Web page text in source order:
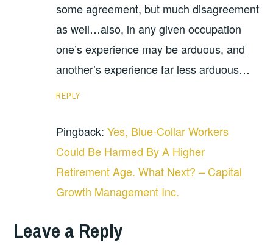
some agreement, but much disagreement
as well…also, in any given occupation
one’s experience may be arduous, and
another’s experience far less arduous…
REPLY
Pingback:Yes, Blue-Collar Workers
Could Be Harmed By A Higher
Retirement Age. What Next? – Capital
Growth Management Inc.
Leave a Reply